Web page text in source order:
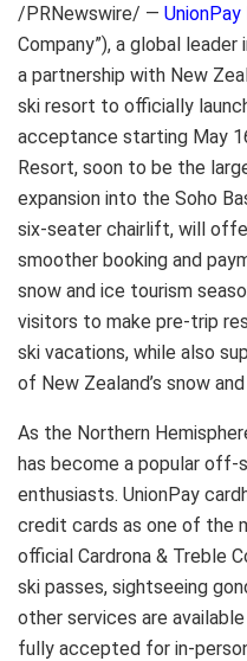
/PRNewswire/ —
Company”), a global
a partnership with New
ski resort to officially
acceptance starting May
Resort, soon to be the
expansion into the Soho
six-seater chairlift, will
smoother booking and
snow and ice tourism
visitors to make pre-trip
ski vacations, while also
of New Zealand’s snow
As the Northern
has become a popular
enthusiasts. UnionPay
credit cards as one of the
official Cardrona & Treble
ski passes, sightseeing
other services are
fully accepted for in-